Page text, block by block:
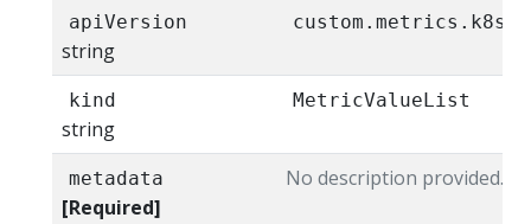
apiVersion
string
kind
string
MetricValueList
metadata
[Required]
No description provided.